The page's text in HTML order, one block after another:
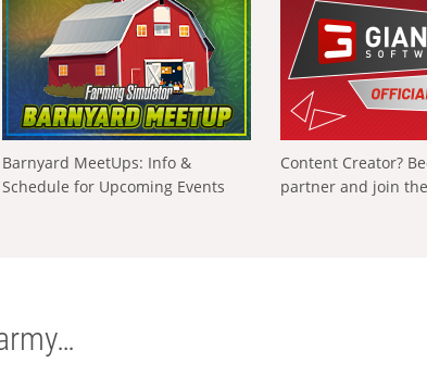
Barnyard MeetUps: Info &
Schedule for Upcoming Events
Content Creator?
partner and join